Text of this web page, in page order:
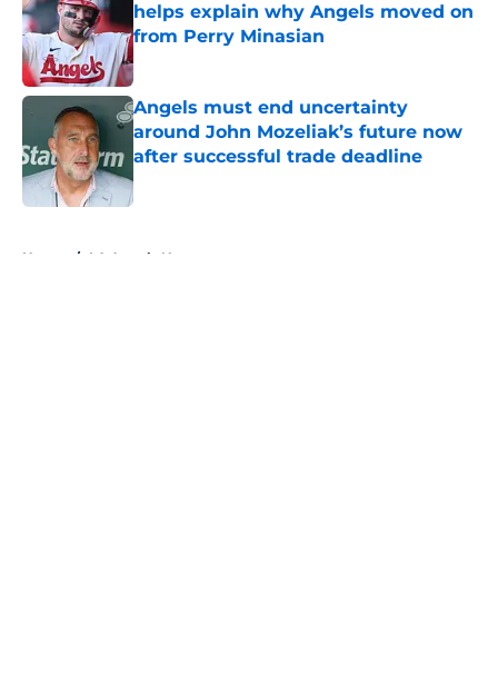
helps explain why Angels moved on
from Perry Minasian
Published by on Invalid Date
Angels must end uncertainty
around John Mozeliak’s future now
after successful trade deadline
Published by on Invalid Date
Home / LA Angels News